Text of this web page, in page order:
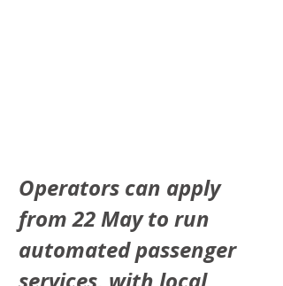
Operators can apply
from 22 May to run
automated passenger